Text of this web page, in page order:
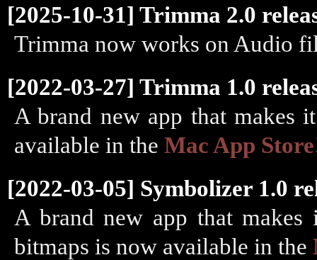
[2025-10-31] Trimma 2.0
Trimma now works on Audio
[2022-03-27] Trimma 1.0
A brand new app that makes
available in the Mac App Store
[2022-03-05] Symbolizer 1.0
A brand new app that
bitmaps is now available in the